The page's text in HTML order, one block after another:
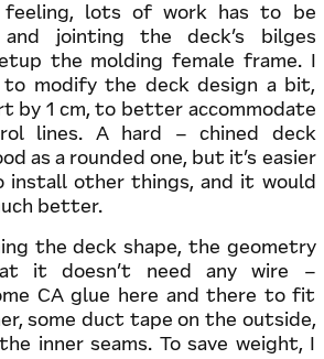
feeling, lots of work has to be
jointing the deck’s bilges
the molding female frame. I
modify the deck design a bit,
by 1 cm, to better accommodate
lines. A hard – chined deck
as a rounded one, but it’s easier
install other things, and it would
better.
the deck shape, the geometry
it doesn’t need any wire –
CA glue here and there to fit
some duct tape on the outside,
inner seams. To save weight, I